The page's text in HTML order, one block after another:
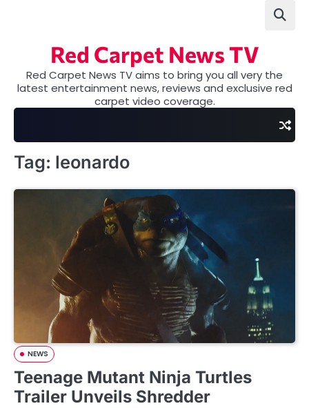
Red Carpet News TV
Red Carpet News TV aims to bring you all very the
latest entertainment news, reviews and exclusive red
carpet video coverage.
Tag: leonardo
NEWS
Teenage Mutant Ninja Turtles
Trailer Unveils Shredder